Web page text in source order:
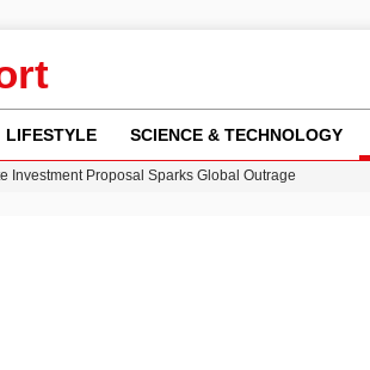
LIFESTYLE SCIENCE & TECHNOLOGY
Investment Proposal Sparks Global Outrage